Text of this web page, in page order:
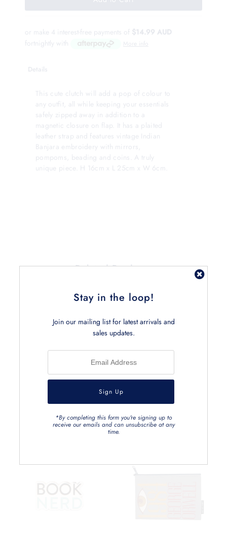
or make 4 interest-free payments of $14.99 AUD
fortnightly with
More info
Details
This cute clutch will add a pop of colour to
any outfit, all while keeping your essentials
safely zipped away in addition to a
magnetic closure on flap. It has a plaited
leather strap and features vintage Indian
Banjara embroidery with mirrors,
pompoms, beading and coins. A truly
unique piece. H 16cm x L 25cm x W 6cm.
Related Products
Stay in the loop!
Join our mailing list for latest arrivals and
sales updates.
*By completing this form you're signing up to
receive our emails and can unsubscribe at any
time.